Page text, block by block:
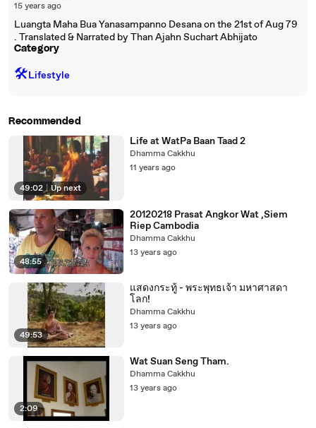
15 years ago
Luangta Maha Bua Yanasampanno Desana on the 21st of Aug 79
. Translated & Narrated by Than Ajahn Suchart Abhijato
Category
🛠️Lifestyle
Recommended
49:02 | Up next
Life at WatPa Baan Taad 2
Dhamma Cakkhu
11 years ago
48:55
20120218 Prasat Angkor Wat ,Siem
Riep Cambodia
Dhamma Cakkhu
13 years ago
49:53
แสดงกระทู้ - พระพุทธเจ้า มหาศาสดา
โลก!
Dhamma Cakkhu
13 years ago
2:09
Wat Suan Seng Tham.
Dhamma Cakkhu
13 years ago